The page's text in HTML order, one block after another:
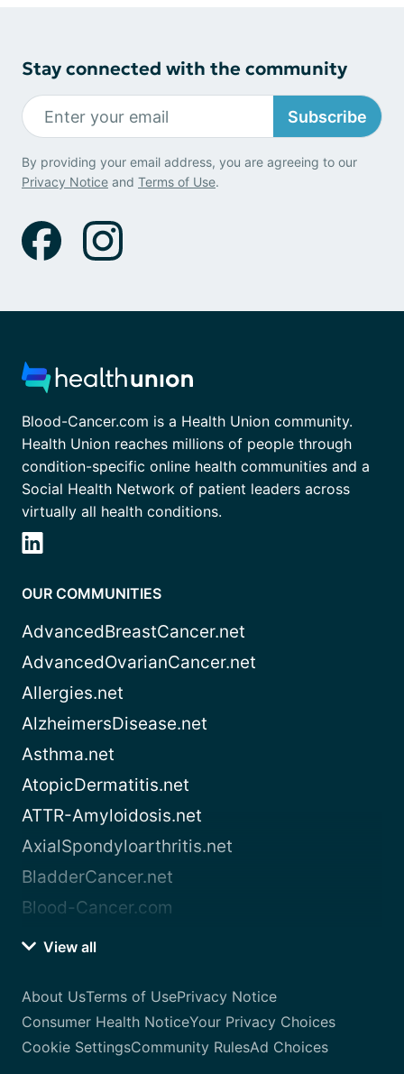
Stay connected with the community
Subscribe
By providing your email address, you are agreeing to our
Privacy Notice and Terms of Use.
Blood-Cancer.com is a Health Union community.
Health Union reaches millions of people through
condition-specific online health communities and a
Social Health Network of patient leaders across
virtually all health conditions.
OUR COMMUNITIES
AdvancedBreastCancer.net
AdvancedOvarianCancer.net
Allergies.net
AlzheimersDisease.net
Asthma.net
AtopicDermatitis.net
ATTR-Amyloidosis.net
AxialSpondyloarthritis.net
BladderCancer.net
Blood-Cancer.com
View all
About UsTerms of UsePrivacy Notice
Consumer Health NoticeYour Privacy Choices
Cookie SettingsCommunity RulesAd Choices